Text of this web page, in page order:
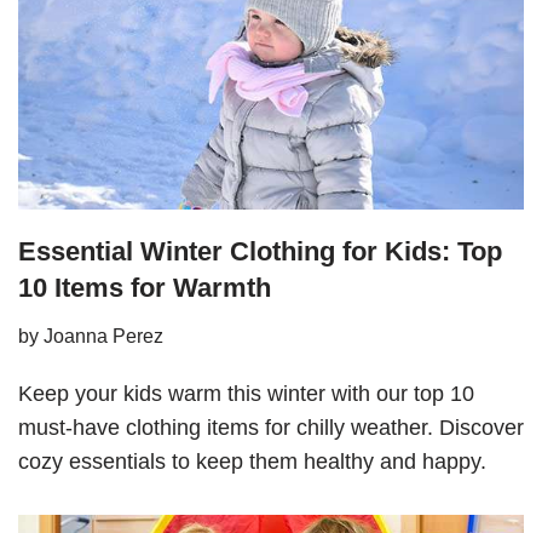
Essential Winter Clothing for Kids: Top
10 Items for Warmth
by Joanna Perez
Keep your kids warm this winter with our top 10
must-have clothing items for chilly weather. Discover
cozy essentials to keep them healthy and happy.